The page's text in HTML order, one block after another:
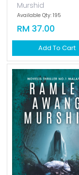
Murshid
Available Qty: 195
RM 37.00
Add To Cart